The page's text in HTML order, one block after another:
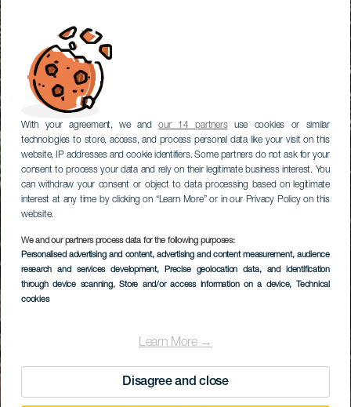
With your agreement, we andour 14 partnersuse cookies or similar
technologies to store, access, and process personal data like your visit on this
website, IP addresses and cookie identifiers. Some partners do not ask for your
consent to process your data and rely on their legitimate business interest. You
can withdraw your consent or object to data processing based on legitimate
interest at any time by clicking on “Learn More” or in our Privacy Policy on this
website.
We and our partners process data for the following purposes:
Personalised advertising and content, advertising and content measurement, audience
research and services development, Precise geolocation data, and identification
through device scanning, Store and/or access information on a device, Technical
cookies
Learn More →
Disagree and close